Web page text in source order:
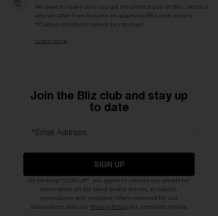
We want to make sure you get the perfect pair of Bliz, which is
why we offer Free Returns on qualifying Bliz.com orders.
*Custom products cannot be returned
Learn more
Join the Bliz club and stay up
to date
*Email Address
SIGN UP
By clicking "SIGN UP", you agree to receive our emails for
information on the latest brand stories, products,
promotions and exclusive offers reserved for our
subscribers. See our Privacy Policyfor complete details.